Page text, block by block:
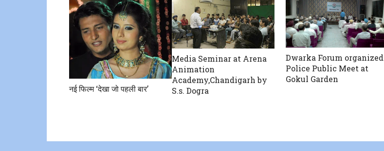
नई फिल्म ‘देखा जो पहली बार’
Media Seminar at Arena
Animation
Academy,Chandigarh by
S.s. Dogra
Dwarka Forum organized
Police Public Meet at
Gokul Garden